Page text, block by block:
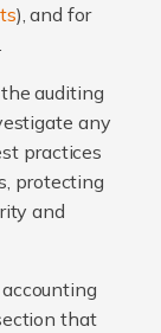
), and for
.
auditing
any
practices
protecting
and
that